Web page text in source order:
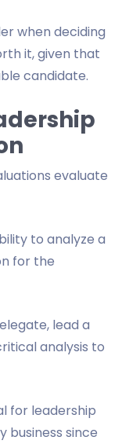
when deciding
it, given that
candidate.
evaluate
to analyze a
for the
lead a
analysis to
for leadership
business since